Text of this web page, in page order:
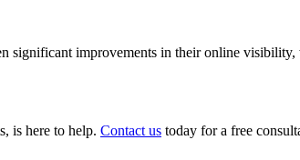
significant improvements in their online
is here to help. Contact us today for a free